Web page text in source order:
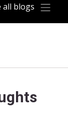
all blogs